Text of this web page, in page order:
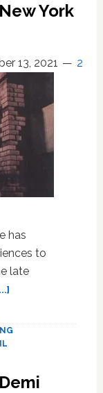
York
13, 2021 2
has
to
late
about
pop-
coming